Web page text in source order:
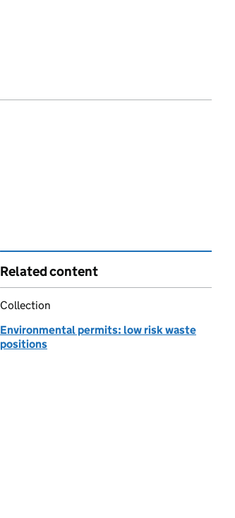
Related content
Collection
Environmental permits: low risk waste
positions